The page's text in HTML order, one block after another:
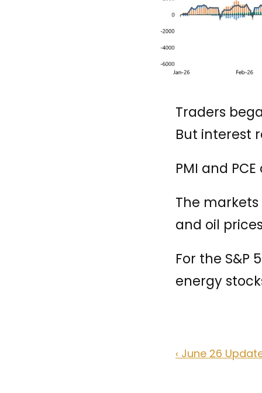
Traders
But interest
PMI and
The
and oil
For the S&P
energy
‹ June 26